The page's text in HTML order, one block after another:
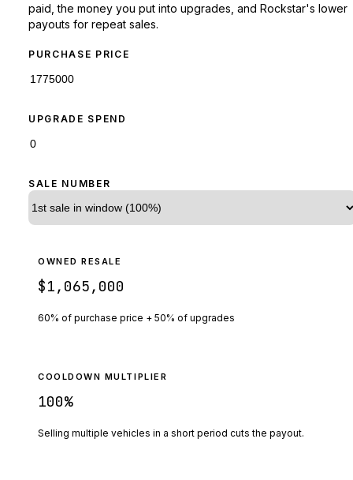
paid, the money you put into upgrades, and Rockstar's lower
payouts for repeat sales.
PURCHASE PRICE
UPGRADE SPEND
SALE NUMBER
OWNED RESALE
$1,065,000
60% of purchase price + 50% of upgrades
COOLDOWN MULTIPLIER
100%
Selling multiple vehicles in a short period cuts the payout.